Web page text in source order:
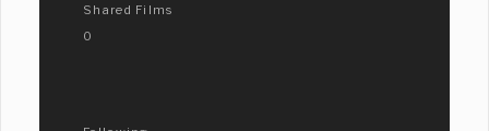
Shared Films
0